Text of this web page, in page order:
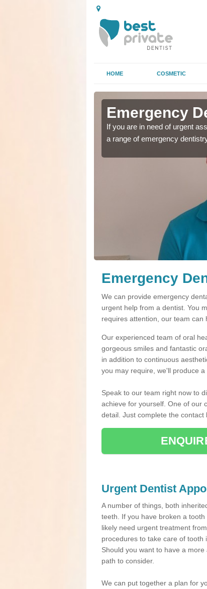
HOME COSMETIC
Emergency
If you are in need of urgent
a range of emergency
Emergency
We can provide emergency
urgent help from a dentist. You
requires attention, our team can
Our experienced team of oral
gorgeous smiles and fantastic
in addition to continuous
you may require, we'll produce
Speak to our team right now to
achieve for yourself. One of our
detail. Just complete the contact
Urgent Dentist
A number of things, both
teeth. If you have broken a
likely need urgent treatment
procedures to take care of tooth
Should you want to have a
path to consider.
We can put together a plan for